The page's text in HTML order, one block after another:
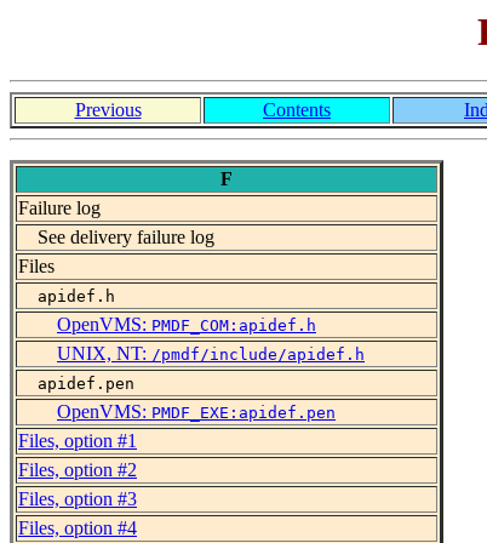
Previous Contents
F
Failure log
See delivery failure log
Files
apidef.h
OpenVMS: PMDF_COM:apidef.h
UNIX, NT: /pmdf/include/apidef.h
apidef.pen
OpenVMS: PMDF_EXE:apidef.pen
Files, option #1
Files, option #2
Files, option #3
Files, option #4